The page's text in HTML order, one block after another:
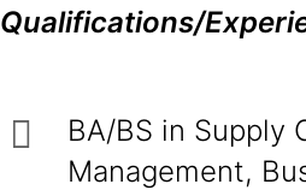
Qualifications/
BA/BS in Supply
Management,